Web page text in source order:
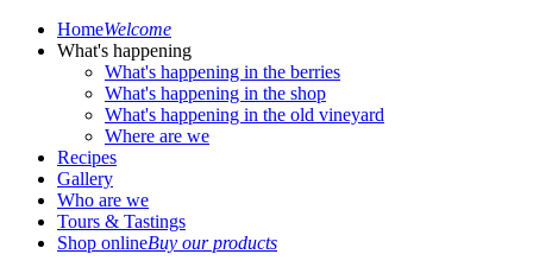
HomeWelcome
What's happening
What's happening in the berries
What's happening in the shop
What's happening in the old vineyard
Where are we
Recipes
Gallery
Who are we
Tours & Tastings
Shop onlineBuy our products